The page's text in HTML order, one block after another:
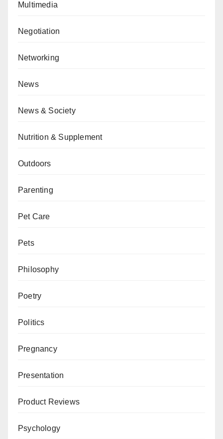
Multimedia
Negotiation
Networking
News
News & Society
Nutrition & Supplement
Outdoors
Parenting
Pet Care
Pets
Philosophy
Poetry
Politics
Pregnancy
Presentation
Product Reviews
Psychology